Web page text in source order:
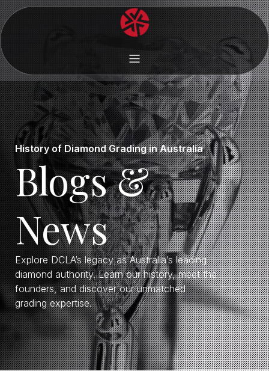
History of Diamond Grading in Australia
Blogs &
News
Explore DCLA’s legacy as Australia’s leading
diamond authority. Learn our history, meet the
founders, and discover our unmatched
grading expertise.